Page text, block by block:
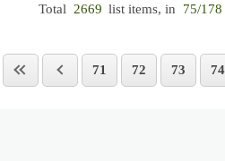
Total 2669 list items, in 75/178
71 72 73 74